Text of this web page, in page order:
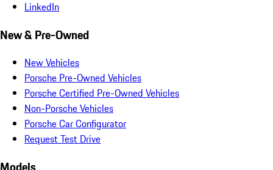
LinkedIn
New & Pre-Owned
New Vehicles
Porsche Pre-Owned Vehicles
Porsche Certified Pre-Owned Vehicles
Non-Porsche Vehicles
Porsche Car Configurator
Request Test Drive